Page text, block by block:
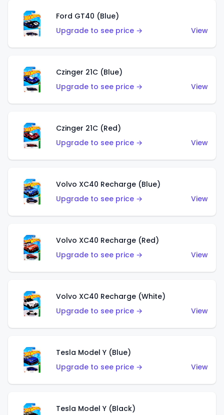
Ford GT40 (Blue)
Upgrade to see price →
View
Czinger 21C (Blue)
Upgrade to see price →
View
Czinger 21C (Red)
Upgrade to see price →
View
Volvo XC40 Recharge (Blue)
Upgrade to see price →
View
Volvo XC40 Recharge (Red)
Upgrade to see price →
View
Volvo XC40 Recharge (White)
Upgrade to see price →
View
Tesla Model Y (Blue)
Upgrade to see price →
View
Tesla Model Y (Black)